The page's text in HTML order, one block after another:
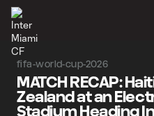
fifa-world-cup-2026
MATCH RECAP:
Zealand at an
Stadium Heading